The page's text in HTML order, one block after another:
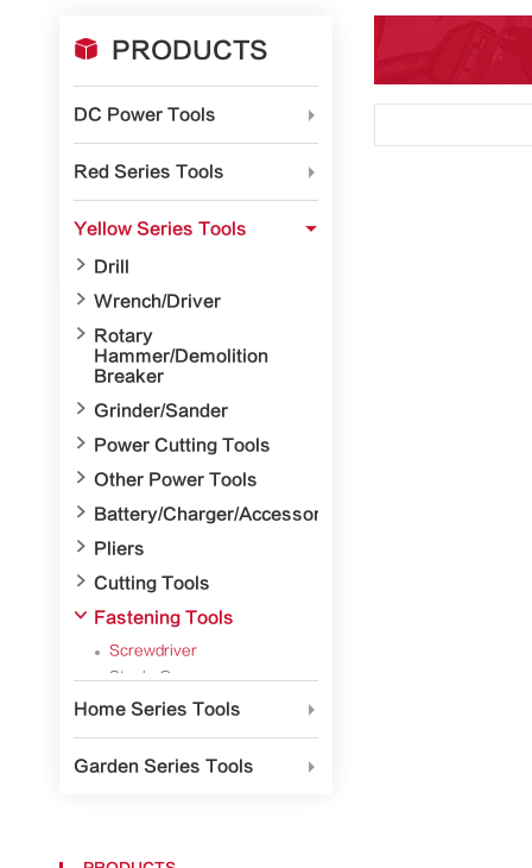
 PRODUCTS
DC Power Tools 
Red Series Tools 
Yellow Series Tools 
 Drill
 Wrench/Driver

Rotary
Hammer/Demolition
Breaker
 Grinder/Sander
 Power Cutting Tools
 Other Power Tools
 Battery/Charger/Accessory
 Pliers
 Cutting Tools
 Fastening Tools
Screwdriver
Staple Gun
Hand Riveter
Striking Tool
Home Series Tools 
Garden Series Tools 